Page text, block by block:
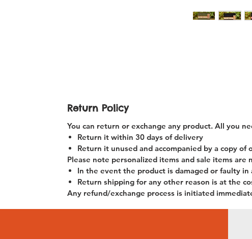
Return Policy
You can return or exchange any product. All you
Return it within 30 days of delivery
Return it unused and accompanied by a copy
Please note personalized items and sale items
In the event the product is damaged or faulty
Return shipping for any other reason is at the
Any refund/exchange process is initiated